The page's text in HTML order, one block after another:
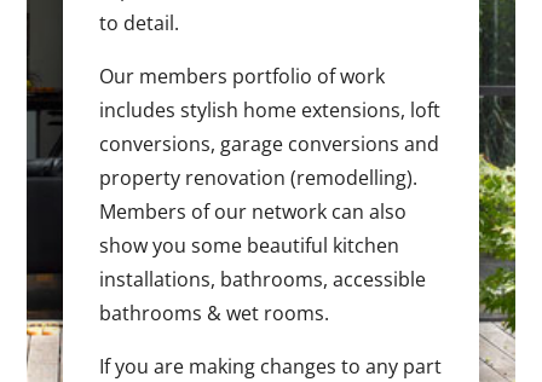
to detail.
Our members portfolio of work
includes stylish home extensions, loft
conversions, garage conversions and
property renovation (remodelling).
Members of our network can also
show you some beautiful kitchen
installations, bathrooms, accessible
bathrooms & wet rooms.
If you are making changes to any part